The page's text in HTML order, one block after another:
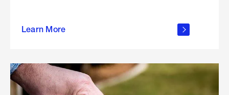
Learn More
outdoor